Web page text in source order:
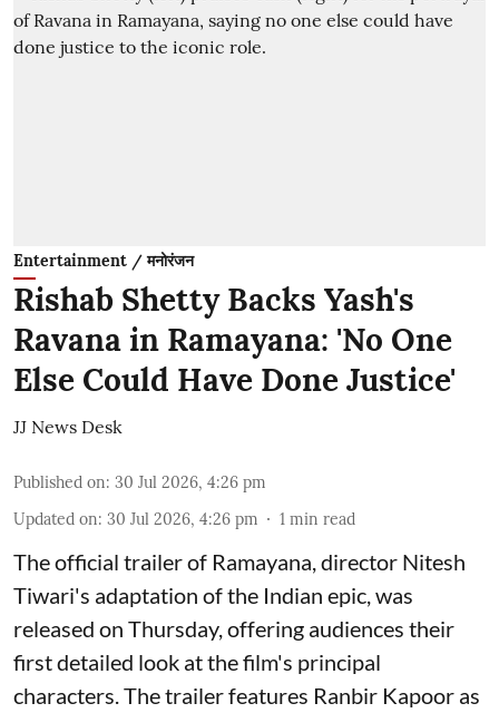
Entertainment / मनोरंजन
Rishab Shetty Backs Yash's
Ravana in Ramayana: 'No One
Else Could Have Done Justice'
JJ News Desk
Published on: 30 Jul 2026, 4:26 pm
Updated on: 30 Jul 2026, 4:26 pm 1 min read
The official trailer of Ramayana, director Nitesh
Tiwari's adaptation of the Indian epic, was
released on Thursday, offering audiences their
first detailed look at the film's principal
characters. The trailer features Ranbir Kapoor as